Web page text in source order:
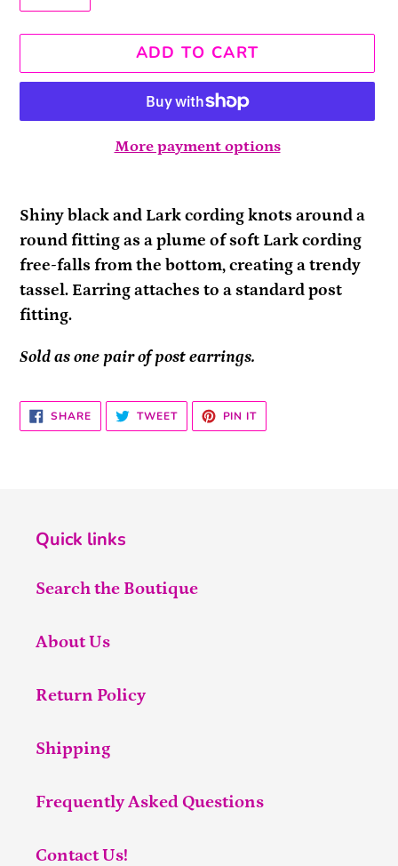
ADD TO CART
More payment options
product
to
your
cart
Shiny black and Lark cording knots around a
round fitting as a plume of soft Lark cording
free-falls from the bottom, creating a trendy
tassel. Earring attaches to a standard post
fitting.
Sold as one pair of post earrings.
SHARESHARE
ON
FACEBOOK
TWEETTWEET
TWITTER
PIN ITPIN
PINTEREST
Quick links
Search the Boutique
About Us
Return Policy
Shipping
Frequently Asked Questions
Contact Us!